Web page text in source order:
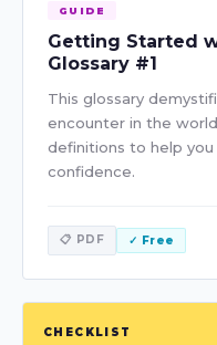
GUIDE
Getting Started
Glossary #1
This glossary
encounter in the
definitions to help
confidence.
📋 PDF ✓ Free
CHECKLIST